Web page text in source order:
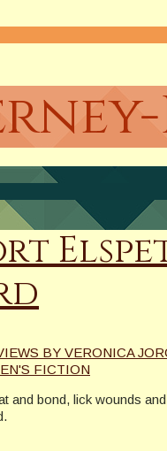
BY VERONICA
FICTION
and bond, lick wounds